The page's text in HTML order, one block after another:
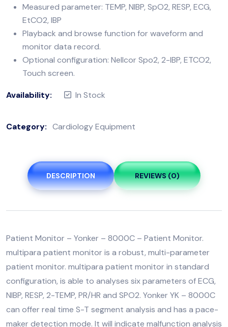
Measured parameter: TEMP, NIBP, SpO2, RESP, ECG,
EtCO2, IBP
Playback and browse function for waveform and
monitor data record.
Optional configuration: Nellcor Spo2, 2-IBP, ETCO2,
Touch screen.
Availability: In Stock
Category: Cardiology Equipment
DESCRIPTION REVIEWS (0)
Patient Monitor – Yonker – 8000C – Patient Monitor.
multipara patient monitor is a robust, multi-parameter
patient monitor. multipara patient monitor in standard
configuration, is able to analyses six parameters of ECG,
NIBP, RESP, 2-TEMP, PR/HR and SPO2. Yonker YK – 8000C
can offer real time S-T segment analysis and has a pace-
maker detection mode. It will indicate malfunction analysis